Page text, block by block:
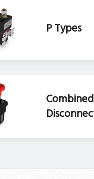
P Types
Combined